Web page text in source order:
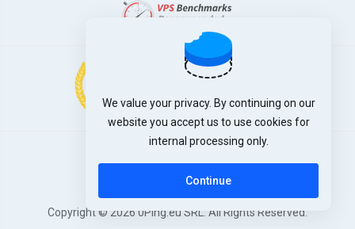
Copyright © 2026 0Ping.eu SRL. All Rights Reserved.
We value your privacy. By continuing on our
website you accept us to use cookies for
internal processing only.
Continue